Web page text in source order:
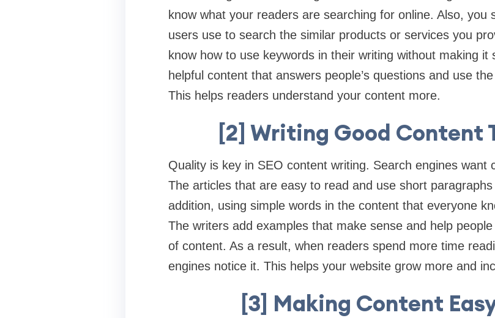
know what your readers are searching for online. Also, you
users use to search the similar products or services you
know how to use keywords in their writing without making it
helpful content that answers people’s questions and use
This helps readers understand your content more.
[2] Writing Good Content
Quality is key in SEO content writing. Search engines want
The articles that are easy to read and use short
addition, using simple words in the content that everyone
The writers add examples that make sense and help
of content. As a result, when readers spend more time
engines notice it. This helps your website grow more and
[3] Making Content